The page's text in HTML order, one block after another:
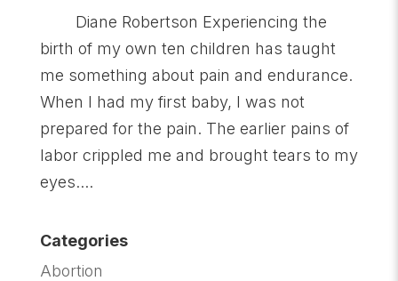
Diane Robertson Experiencing the
birth of my own ten children has taught
me something about pain and endurance.
When I had my first baby, I was not
prepared for the pain. The earlier pains of
labor crippled me and brought tears to my
eyes....
Categories
Abortion